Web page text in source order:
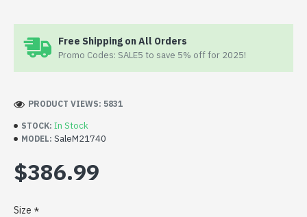
Free Shipping on All Orders
Promo Codes: SALE5 to save 5% off for 2025!
STOCK: In Stock
MODEL: SaleM21740
PRODUCT VIEWS: 5831
$386.99
Size